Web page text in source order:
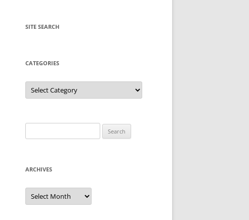
SITE SEARCH
CATEGORIES
Categories
for:
ARCHIVES
Archives